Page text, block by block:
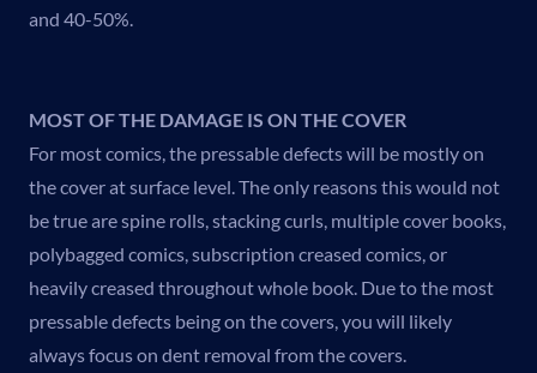
and 40-50%.
MOST OF THE DAMAGE IS ON THE COVER
For most comics, the pressable defects will be mostly on
the cover at surface level. The only reasons this would not
be true are spine rolls, stacking curls, multiple cover books,
polybagged comics, subscription creased comics, or
heavily creased throughout whole book. Due to the most
pressable defects being on the covers, you will likely
always focus on dent removal from the covers.